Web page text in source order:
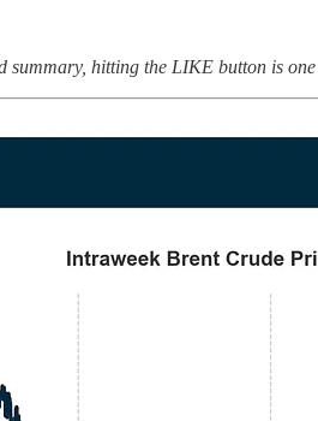
hitting the LIKE button is